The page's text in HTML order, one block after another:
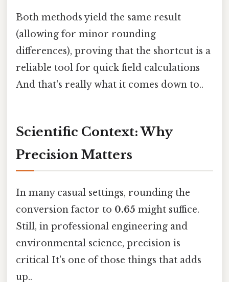
Both methods yield the same result
(allowing for minor rounding
differences), proving that the shortcut is a
reliable tool for quick field calculations
And that's really what it comes down to..
Scientific Context: Why
Precision Matters
In many casual settings, rounding the
conversion factor to 0.65 might suffice.
Still, in professional engineering and
environmental science, precision is
critical It's one of those things that adds
up..